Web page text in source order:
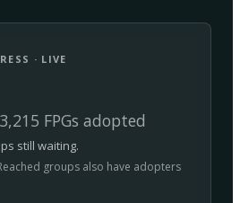
· LIVE
FPGs adopted
still waiting.
groups also have adopters